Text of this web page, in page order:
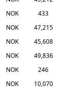
NOK
433
NOK
47,215
NOK
45,608
NOK
49,836
NOK
246
NOK
10,070